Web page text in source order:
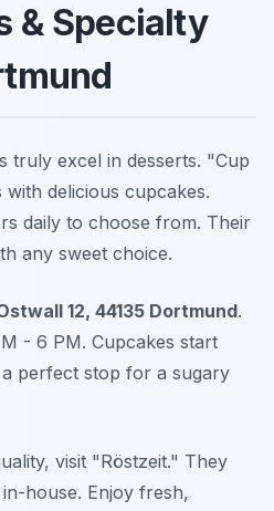
& Specialty
truly excel in desserts. "Cup
delicious cupcakes.
daily to choose from. Their
any sweet choice.
12, 44135 Dortmund.
- 6 PM. Cupcakes start
perfect stop for a sugary
visit "Röstzeit." They
house. Enjoy fresh,